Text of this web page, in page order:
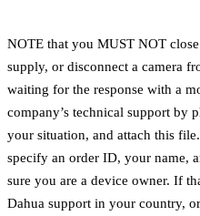
NOTE that you MUST NOT
supply, or disconnect a camera
waiting for the response with a
company’s technical support by
your situation, and attach this
specify an order ID, your name,
sure you are a device owner. If
Dahua support in your country,